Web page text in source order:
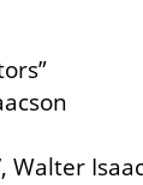
Walter